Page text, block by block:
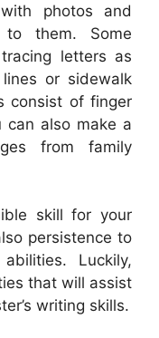
photos and
them. Some
letters as
or sidewalk
consist of finger
also make a
from family
skill for your
persistence to
Luckily,
that will assist
writing skills.